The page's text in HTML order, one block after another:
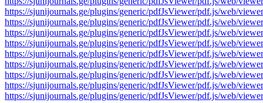
https://sjunijournals.ge/plugins/generic/pdfJsViewer/pdf.js/web/
https://sjunijournals.ge/plugins/generic/pdfJsViewer/pdf.js/web/
https://sjunijournals.ge/plugins/generic/pdfJsViewer/pdf.js/web/
https://sjunijournals.ge/plugins/generic/pdfJsViewer/pdf.js/web/
https://sjunijournals.ge/plugins/generic/pdfJsViewer/pdf.js/web/
https://sjunijournals.ge/plugins/generic/pdfJsViewer/pdf.js/web/
https://sjunijournals.ge/plugins/generic/pdfJsViewer/pdf.js/web/
https://sjunijournals.ge/plugins/generic/pdfJsViewer/pdf.js/web/
https://sjunijournals.ge/plugins/generic/pdfJsViewer/pdf.js/web/